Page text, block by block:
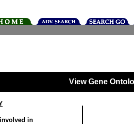
View Gene
in